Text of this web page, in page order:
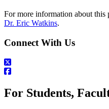
For more information about this
Dr. Eric Watkins.
Connect With Us
For Students,